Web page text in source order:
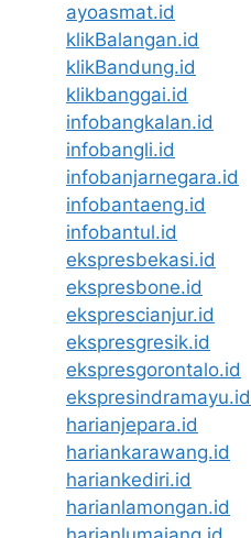
ayoasmat.id
klikBalangan.id
klikBandung.id
klikbanggai.id
infobangkalan.id
infobangli.id
infobanjarnegara.id
infobantaeng.id
infobantul.id
ekspresbekasi.id
ekspresbone.id
eksprescianjur.id
ekspresgresik.id
ekspresgorontalo.id
ekspresindramayu.id
harianjepara.id
hariankarawang.id
hariankediri.id
harianlamongan.id